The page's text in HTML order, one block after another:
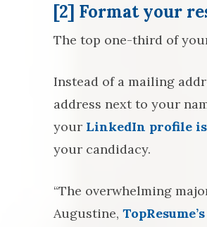
[2] Format your
The top one-third of
Instead of a mailing
address next to your
your LinkedIn profile is
your candidacy.
“The overwhelming
Augustine, TopResume’s